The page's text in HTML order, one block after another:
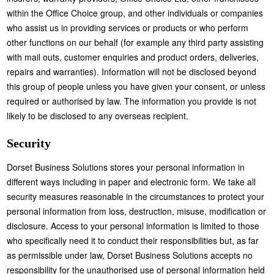
within the Office Choice group, and other individuals or companies
who assist us in providing services or products or who perform
other functions on our behalf (for example any third party assisting
with mail outs, customer enquiries and product orders, deliveries,
repairs and warranties). Information will not be disclosed beyond
this group of people unless you have given your consent, or unless
required or authorised by law. The information you provide is not
likely to be disclosed to any overseas recipient.
Security
Dorset Business Solutions stores your personal information in
different ways including in paper and electronic form. We take all
security measures reasonable in the circumstances to protect your
personal information from loss, destruction, misuse, modification or
disclosure. Access to your personal information is limited to those
who specifically need it to conduct their responsibilities but, as far
as permissible under law, Dorset Business Solutions accepts no
responsibility for the unauthorised use of personal information held